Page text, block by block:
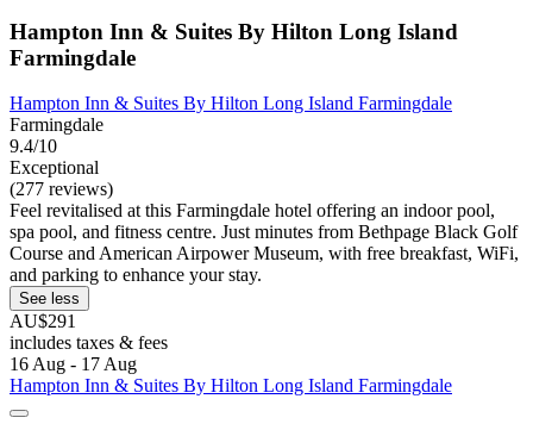
Hampton Inn & Suites By Hilton Long Island
Farmingdale
Hampton Inn & Suites By Hilton Long Island Farmingdale
Farmingdale
9.4/10
Exceptional
(277 reviews)
Feel revitalised at this Farmingdale hotel offering an indoor pool,
spa pool, and fitness centre. Just minutes from Bethpage Black Golf
Course and American Airpower Museum, with free breakfast, WiFi,
and parking to enhance your stay.
See less
AU$291
includes taxes & fees
16 Aug - 17 Aug
Hampton Inn & Suites By Hilton Long Island Farmingdale